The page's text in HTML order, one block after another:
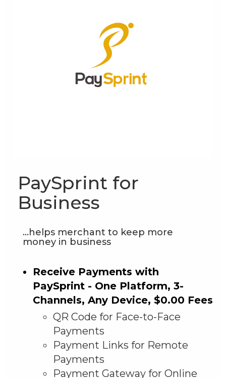
PaySprint for
Business
...helps merchant to keep more
money in business
Receive Payments with
PaySprint - One Platform, 3-
Channels, Any Device, $0.00 Fees
QR Code for Face-to-Face
Payments
Payment Links for Remote
Payments
Payment Gateway for Online